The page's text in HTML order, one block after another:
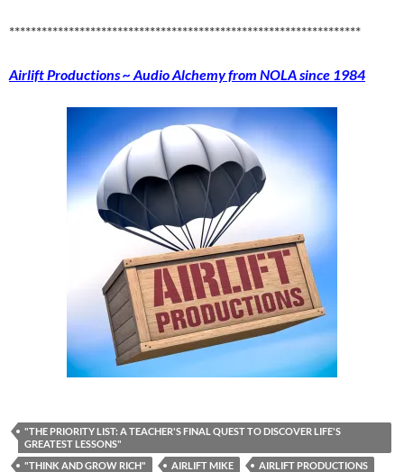
*****************************************************************
Airlift Productions ~ Audio Alchemy from NOLA since 1984
"THE PRIORITY LIST: A TEACHER'S FINAL QUEST TO DISCOVER LIFE'S
GREATEST LESSONS"
"THINK AND GROW RICH"
AIRLIFT MIKE AIRLIFT PRODUCTIONS